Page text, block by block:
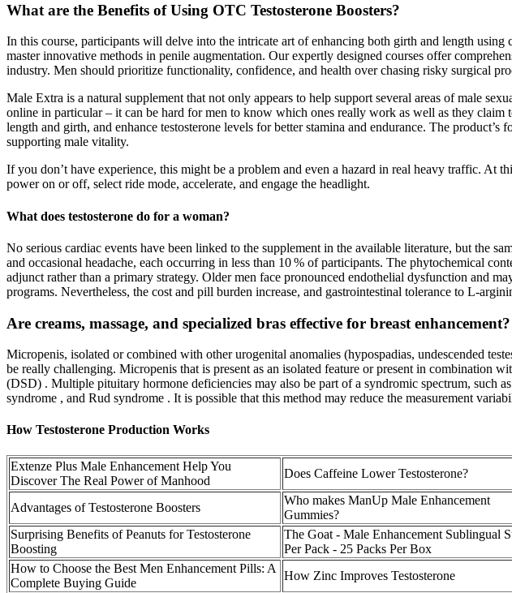
What are the Benefits of Using OTC Testosterone Boosters?
In this course, participants will delve into the intricate art of enhancing both girth and length
master innovative methods in penile augmentation. Our expertly designed courses offer
industry. Men should prioritize functionality, confidence, and health over chasing risky surgical
Male Extra is a natural supplement that not only appears to help support several areas of male
online in particular – it can be hard for men to know which ones really work as well as they
length and girth, and enhance testosterone levels for better stamina and endurance. The
supporting male vitality.
If you don’t have experience, this might be a problem and even a hazard in real heavy traffic. At
power on or off, select ride mode, accelerate, and engage the headlight.
What does testosterone do for a woman?
No serious cardiac events have been linked to the supplement in the available literature, but the
and occasional headache, each occurring in less than 10 % of participants. The phytochemical
adjunct rather than a primary strategy. Older men face pronounced endothelial dysfunction and
programs. Nevertheless, the cost and pill burden increase, and gastrointestinal tolerance to
Are creams, massage, and specialized bras effective for breast enhancement?
Micropenis, isolated or combined with other urogenital anomalies (hypospadias, undescended
be really challenging. Micropenis that is present as an isolated feature or present in combination
(DSD) . Multiple pituitary hormone deficiencies may also be part of a syndromic spectrum, such
syndrome , and Rud syndrome . It is possible that this method may reduce the measurement
How Testosterone Production Works
Extenze Plus Male Enhancement Help You
Discover The Real Power of Manhood
Does Caffeine Lower Testosterone?
Advantages of Testosterone Boosters
Who makes ManUp Male Enhancement
Gummies?
Surprising Benefits of Peanuts for Testosterone
Boosting
The Goat - Male Enhancement Sublingual
Per Pack - 25 Packs Per Box
How to Choose the Best Men Enhancement Pills: A
Complete Buying Guide
How Zinc Improves Testosterone